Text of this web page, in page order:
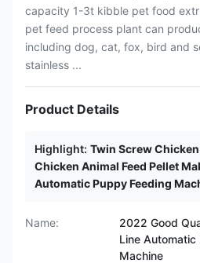
capacity 1-3t kibble pet food
pet feed process plant can
including dog, cat, fox, bird and
stainless ...
Product Details
Highlight: Twin Screw
Chicken Animal Feed Pellet
Automatic Puppy Feeding
Name:
2022 Good
Line Automatic
Machine